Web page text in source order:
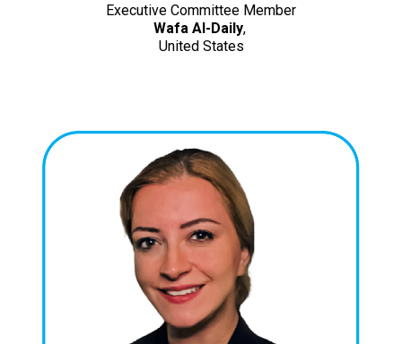
Executive Committee Member
Wafa Al-Daily,
United States